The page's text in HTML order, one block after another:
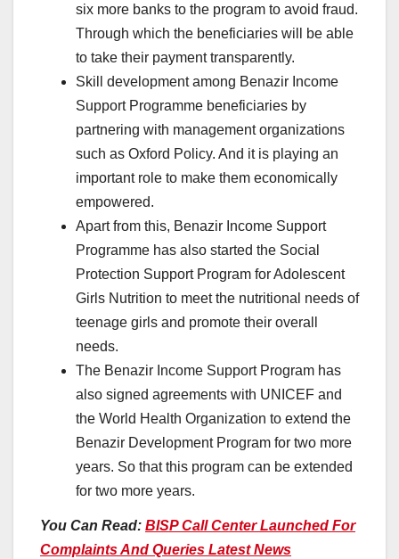
six more banks to the program to avoid fraud.
Through which the beneficiaries will be able
to take their payment transparently.
Skill development among Benazir Income
Support Programme beneficiaries by
partnering with management organizations
such as Oxford Policy. And it is playing an
important role to make them economically
empowered.
Apart from this, Benazir Income Support
Programme has also started the Social
Protection Support Program for Adolescent
Girls Nutrition to meet the nutritional needs of
teenage girls and promote their overall
needs.
The Benazir Income Support Program has
also signed agreements with UNICEF and
the World Health Organization to extend the
Benazir Development Program for two more
years. So that this program can be extended
for two more years.
You Can Read: BISP Call Center Launched For
Complaints And Queries Latest News